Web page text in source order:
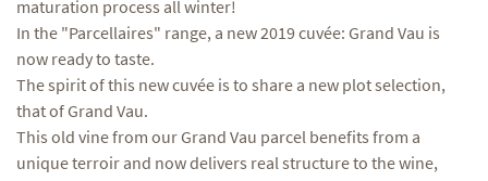
maturation process all winter!
In the "Parcellaires" range, a new 2019 cuvée: Grand Vau is
now ready to taste.
The spirit of this new cuvée is to share a new plot selection,
that of Grand Vau.
This old vine from our Grand Vau parcel benefits from a
unique terroir and now delivers real structure to the wine,